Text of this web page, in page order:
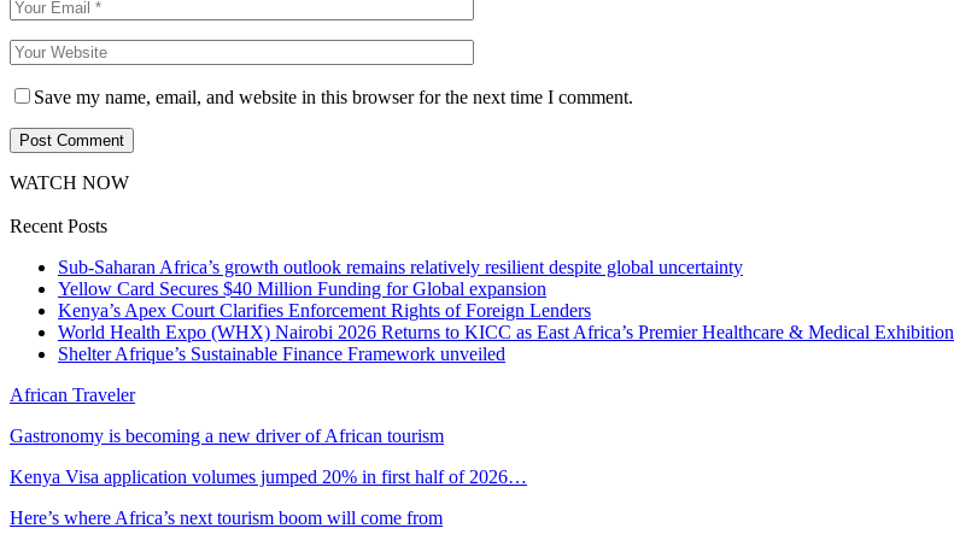
Save my name, email, and website in this browser for the next time I comment.
WATCH NOW
Recent Posts
Sub-Saharan Africa’s growth outlook remains relatively resilient despite global uncertainty
Yellow Card Secures $40 Million Funding for Global expansion
Kenya’s Apex Court Clarifies Enforcement Rights of Foreign Lenders
World Health Expo (WHX) Nairobi 2026 Returns to KICC as East Africa’s Premier Healthcare & Medical Exhibition
Shelter Afrique’s Sustainable Finance Framework unveiled
African Traveler
Gastronomy is becoming a new driver of African tourism
Kenya Visa application volumes jumped 20% in first half of 2026…
Here’s where Africa’s next tourism boom will come from